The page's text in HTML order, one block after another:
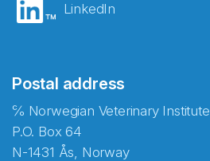
LinkedIn
Postal address
℅ Norwegian Veterinary Institute
P.O. Box 64
N-1431 Ås, Norway